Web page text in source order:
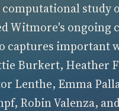
computational study
Witmore's ongoing
captures important
Burkert, Heather
Lenthe, Emma
Robin Valenza,